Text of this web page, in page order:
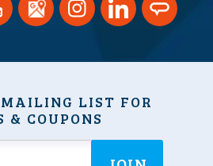
LIST FOR
& COUPONS